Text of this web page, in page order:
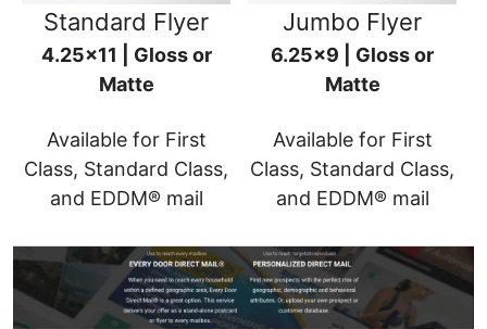
Standard Flyer
4.25x11 | Gloss or
Matte
Available for First
Class, Standard Class,
and EDDM® mail
Jumbo Flyer
6.25x9 | Gloss or
Matte
Available for First
Class, Standard Class,
and EDDM® mail